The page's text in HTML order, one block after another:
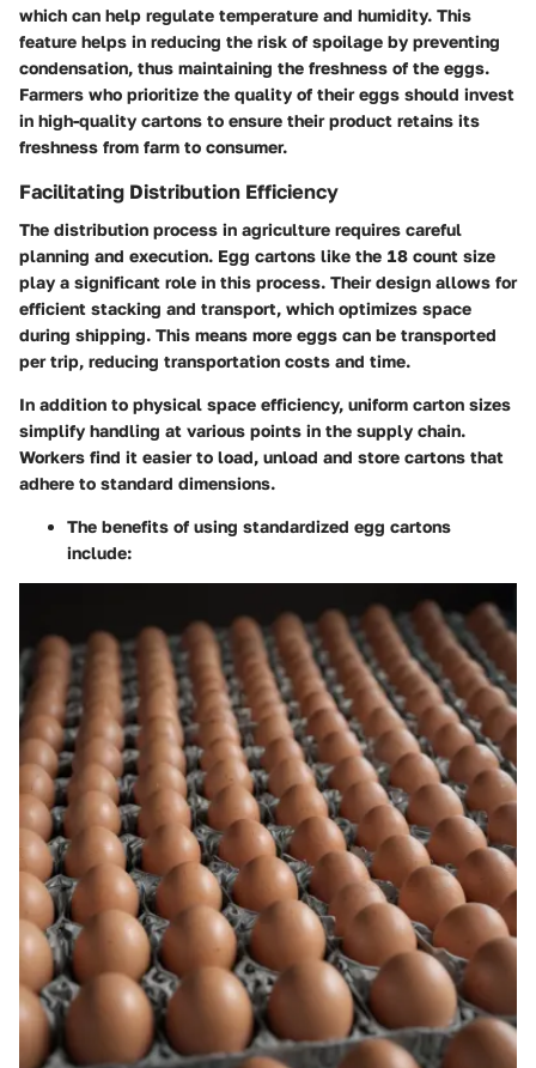
which can help regulate temperature and humidity. This
feature helps in reducing the risk of spoilage by preventing
condensation, thus maintaining the freshness of the eggs.
Farmers who prioritize the quality of their eggs should invest
in high-quality cartons to ensure their product retains its
freshness from farm to consumer.
Facilitating Distribution Efficiency
The distribution process in agriculture requires careful
planning and execution. Egg cartons like the 18 count size
play a significant role in this process. Their design allows for
efficient stacking and transport, which optimizes space
during shipping. This means more eggs can be transported
per trip, reducing transportation costs and time.
In addition to physical space efficiency, uniform carton sizes
simplify handling at various points in the supply chain.
Workers find it easier to load, unload and store cartons that
adhere to standard dimensions.
The benefits of using standardized egg cartons
include: